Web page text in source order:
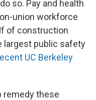
so. Pay and health
union workforce
of construction
largest public safety
UC Berkeley
remedy these